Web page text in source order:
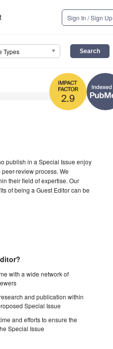
Sign In / Sign Up
Types
2.9
publish in a Special Issue enjoy
review process. We
their field of expertise. Our
of being a Guest Editor can be
with a wide network of
and publication within
Special Issue
and efforts to ensure the
Special Issue